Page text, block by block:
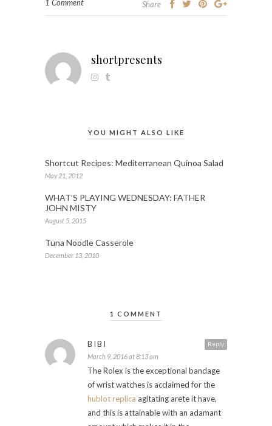
1 Comment Share
shortpresents
YOU MIGHT ALSO LIKE
Shortcut Recipes: Mediterranean Quinoa Salad
May 21, 2012
WHAT’S PLAYING WEDNESDAY: FATHER
JOHN MISTY
August 5, 2015
Tuna Noodle Casserole
December 13, 2010
1 COMMENT
Reply
BIBI
March 9, 2016 at 8:13 am
The Rolex is the exceptional bandage
of wrist watches is acclaimed for the
hublot replica agitating arete it have,
and this is attainable with an adamant